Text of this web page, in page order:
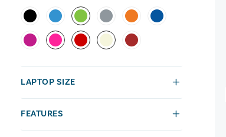
LAPTOP SIZE
FEATURES